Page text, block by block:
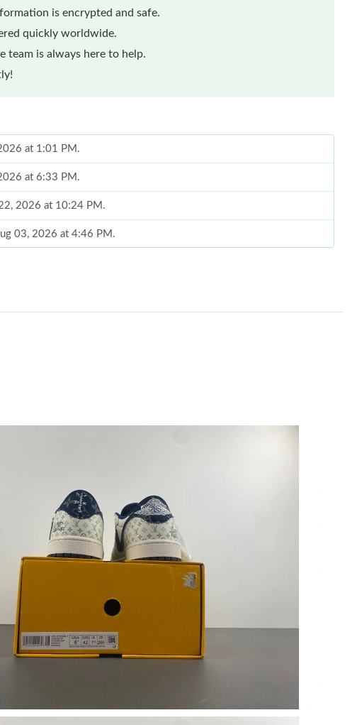
is encrypted and safe.
quickly worldwide.
team is always here to help.
at 1:01 PM.
at 6:33 PM.
2026 at 10:24 PM.
03, 2026 at 4:46 PM.
2026 at 8:56 AM.
30, 2026 at 5:00 PM.
2026 at 2:43 PM.
24, 2026 at 5:37 PM.
14, 2026 at 9:46 PM.
2026 at 8:42 AM.
28, 2026 at 11:25 AM.
11, 2026 at 12:17 PM.
at 1:01 PM.